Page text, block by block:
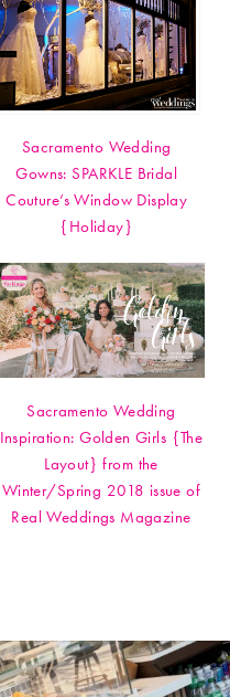
Sacramento Wedding
Gowns: SPARKLE Bridal
Couture’s Window Display
{Holiday}
Sacramento Wedding
Inspiration: Golden Girls {The
Layout} from the
Winter/Spring 2018 issue of
Real Weddings Magazine